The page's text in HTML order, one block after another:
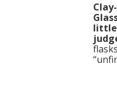
little